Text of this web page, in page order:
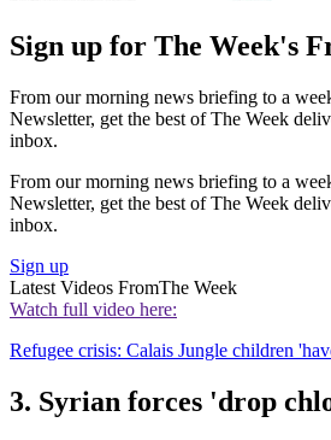
Sign up for The Week's
From our morning news briefing to a
Newsletter, get the best of The Week
inbox.
From our morning news briefing to a
Newsletter, get the best of The Week
inbox.
Sign up
Latest Videos FromThe Week
Watch full video here:
Refugee crisis: Calais Jungle children
3. Syrian forces 'drop